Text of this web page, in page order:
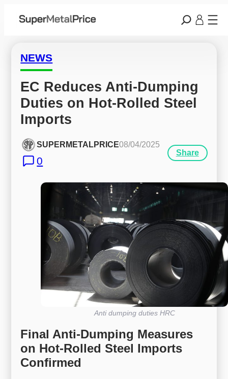
NEWS
EC Reduces Anti-Dumping
Duties on Hot-Rolled Steel
Imports
SUPERMETALPRICE08/04/2025
0
Share
Anti dumping duties HRC
Final Anti-Dumping Measures
on Hot-Rolled Steel Imports
Confirmed